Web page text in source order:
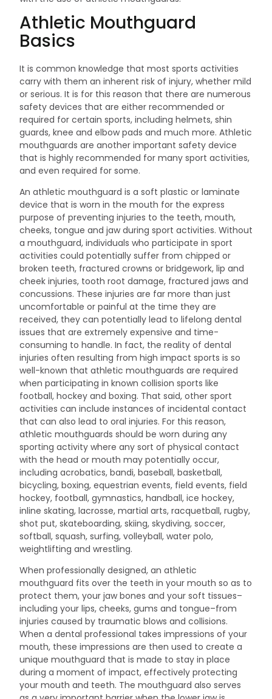
Athletic Mouthguard
Basics
It is common knowledge that most sports activities
carry with them an inherent risk of injury, whether mild
or serious. It is for this reason that there are numerous
safety devices that are either recommended or
required for certain sports, including helmets, shin
guards, knee and elbow pads and much more. Athletic
mouthguards are another important safety device
that is highly recommended for many sport activities,
and even required for some.
An athletic mouthguard is a soft plastic or laminate
device that is worn in the mouth for the express
purpose of preventing injuries to the teeth, mouth,
cheeks, tongue and jaw during sport activities. Without
a mouthguard, individuals who participate in sport
activities could potentially suffer from chipped or
broken teeth, fractured crowns or bridgework, lip and
cheek injuries, tooth root damage, fractured jaws and
concussions. These injuries are far more than just
uncomfortable or painful at the time they are
received, they can potentially lead to lifelong dental
issues that are extremely expensive and time-
consuming to handle. In fact, the reality of dental
injuries often resulting from high impact sports is so
well-known that athletic mouthguards are required
when participating in known collision sports like
football, hockey and boxing. That said, other sport
activities can include instances of incidental contact
that can also lead to oral injuries. For this reason,
athletic mouthguards should be worn during any
sporting activity where any sort of physical contact
with the head or mouth may potentially occur,
including acrobatics, bandi, baseball, basketball,
bicycling, boxing, equestrian events, field events, field
hockey, football, gymnastics, handball, ice hockey,
inline skating, lacrosse, martial arts, racquetball, rugby,
shot put, skateboarding, skiing, skydiving, soccer,
softball, squash, surfing, volleyball, water polo,
weightlifting and wrestling.
When professionally designed, an athletic
mouthguard fits over the teeth in your mouth so as to
protect them, your jaw bones and your soft tissues–
including your lips, cheeks, gums and tongue–from
injuries caused by traumatic blows and collisions.
When a dental professional takes impressions of your
mouth, these impressions are then used to create a
unique mouthguard that is made to stay in place
during a moment of impact, effectively protecting
your mouth and teeth. The mouthguard also serves